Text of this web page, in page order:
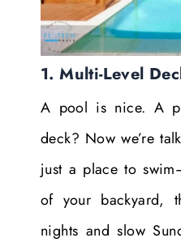
1. Multi-Level
A pool is nice. A
deck? Now we’re
just a place to
of your backyard,
nights and slow